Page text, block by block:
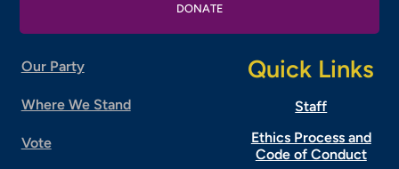
DONATE
Our Party
Where We Stand
Vote
Quick Links
Staff
Ethics Process and
Code of Conduct